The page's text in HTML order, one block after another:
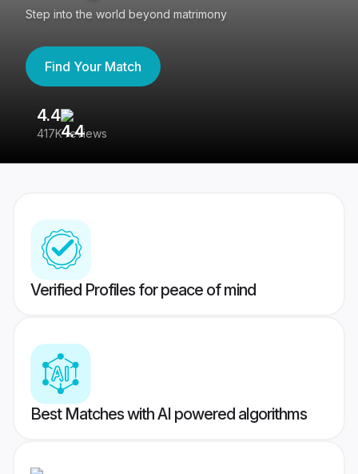
Step into the world beyond matrimony
Find Your Match
4.4
417K reviews
Verified Profiles for peace of mind
Best Matches with AI powered algorithms